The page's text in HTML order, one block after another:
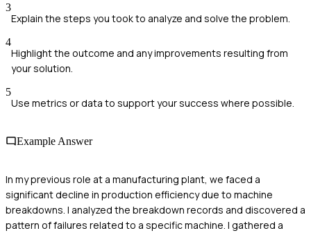
3
Explain the steps you took to analyze and solve the problem.
4
Highlight the outcome and any improvements resulting from
your solution.
5
Use metrics or data to support your success where possible.
Example Answer
In my previous role at a manufacturing plant, we faced a
significant decline in production efficiency due to machine
breakdowns. I analyzed the breakdown records and discovered a
pattern of failures related to a specific machine. I gathered a